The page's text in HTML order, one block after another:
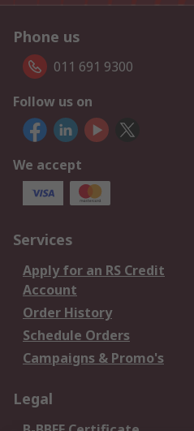
Phone us
011 691 9300
Follow us on
We accept
Services
Apply for an RS Credit
Account
Order History
Schedule Orders
Campaigns & Promo's
Legal